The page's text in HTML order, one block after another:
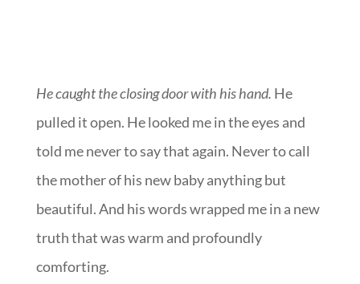
He caught the closing door with his hand. He
pulled it open. He looked me in the eyes and
told me never to say that again. Never to call
the mother of his new baby anything but
beautiful. And his words wrapped me in a new
truth that was warm and profoundly
comforting.